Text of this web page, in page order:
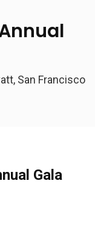
San Francisco
Gala